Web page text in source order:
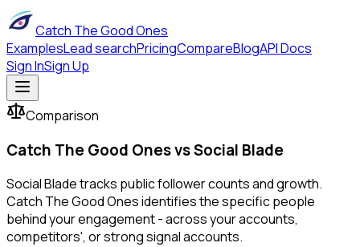
Catch The Good Ones
ExamplesLead searchPricingCompareBlogAPI Docs
Sign InSign Up
Comparison
Catch The Good Ones vsSocial Blade
Social Blade tracks public follower counts and growth.
Catch The Good Ones identifies the specific people
behind your engagement - across your accounts,
competitors', or strong signal accounts.